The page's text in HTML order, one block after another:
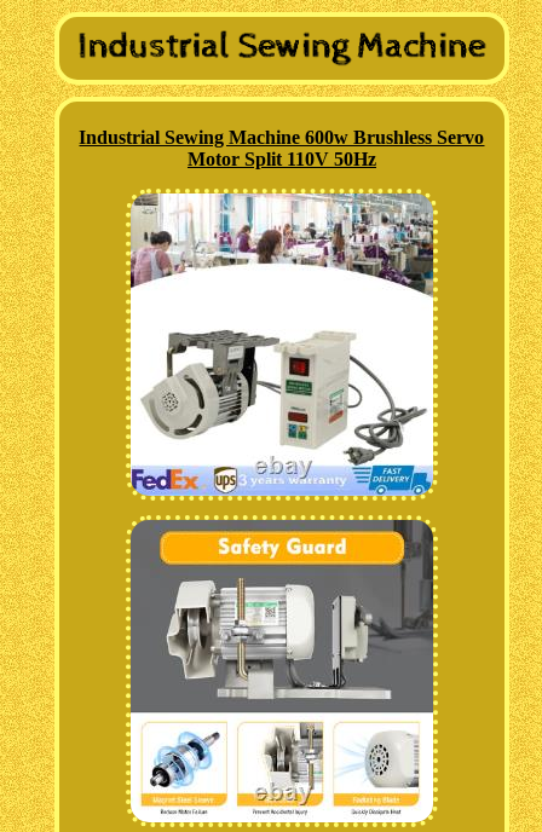
Industrial Sewing Machine 600w Brushless Servo
Motor Split 110V 50Hz